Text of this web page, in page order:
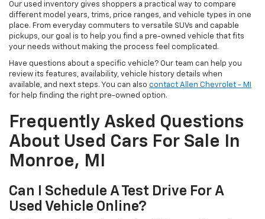
Our used inventory gives shoppers a practical way to compare
different model years, trims, price ranges, and vehicle types in one
place. From everyday commuters to versatile SUVs and capable
pickups, our goal is to help you find a pre-owned vehicle that fits
your needs without making the process feel complicated.
Have questions about a specific vehicle? Our team can help you
review its features, availability, vehicle history details when
available, and next steps. You can also contact Allen Chevrolet - MI
for help finding the right pre-owned option.
Frequently Asked Questions
About Used Cars For Sale In
Monroe, MI
Can I Schedule A Test Drive For A
Used Vehicle Online?